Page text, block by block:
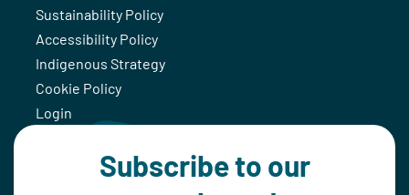
Sustainability Policy
Accessibility Policy
Indigenous Strategy
Cookie Policy
Login
Subscribe to our